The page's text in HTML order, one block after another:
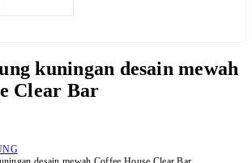
kuningan desain mewah
Clear Bar